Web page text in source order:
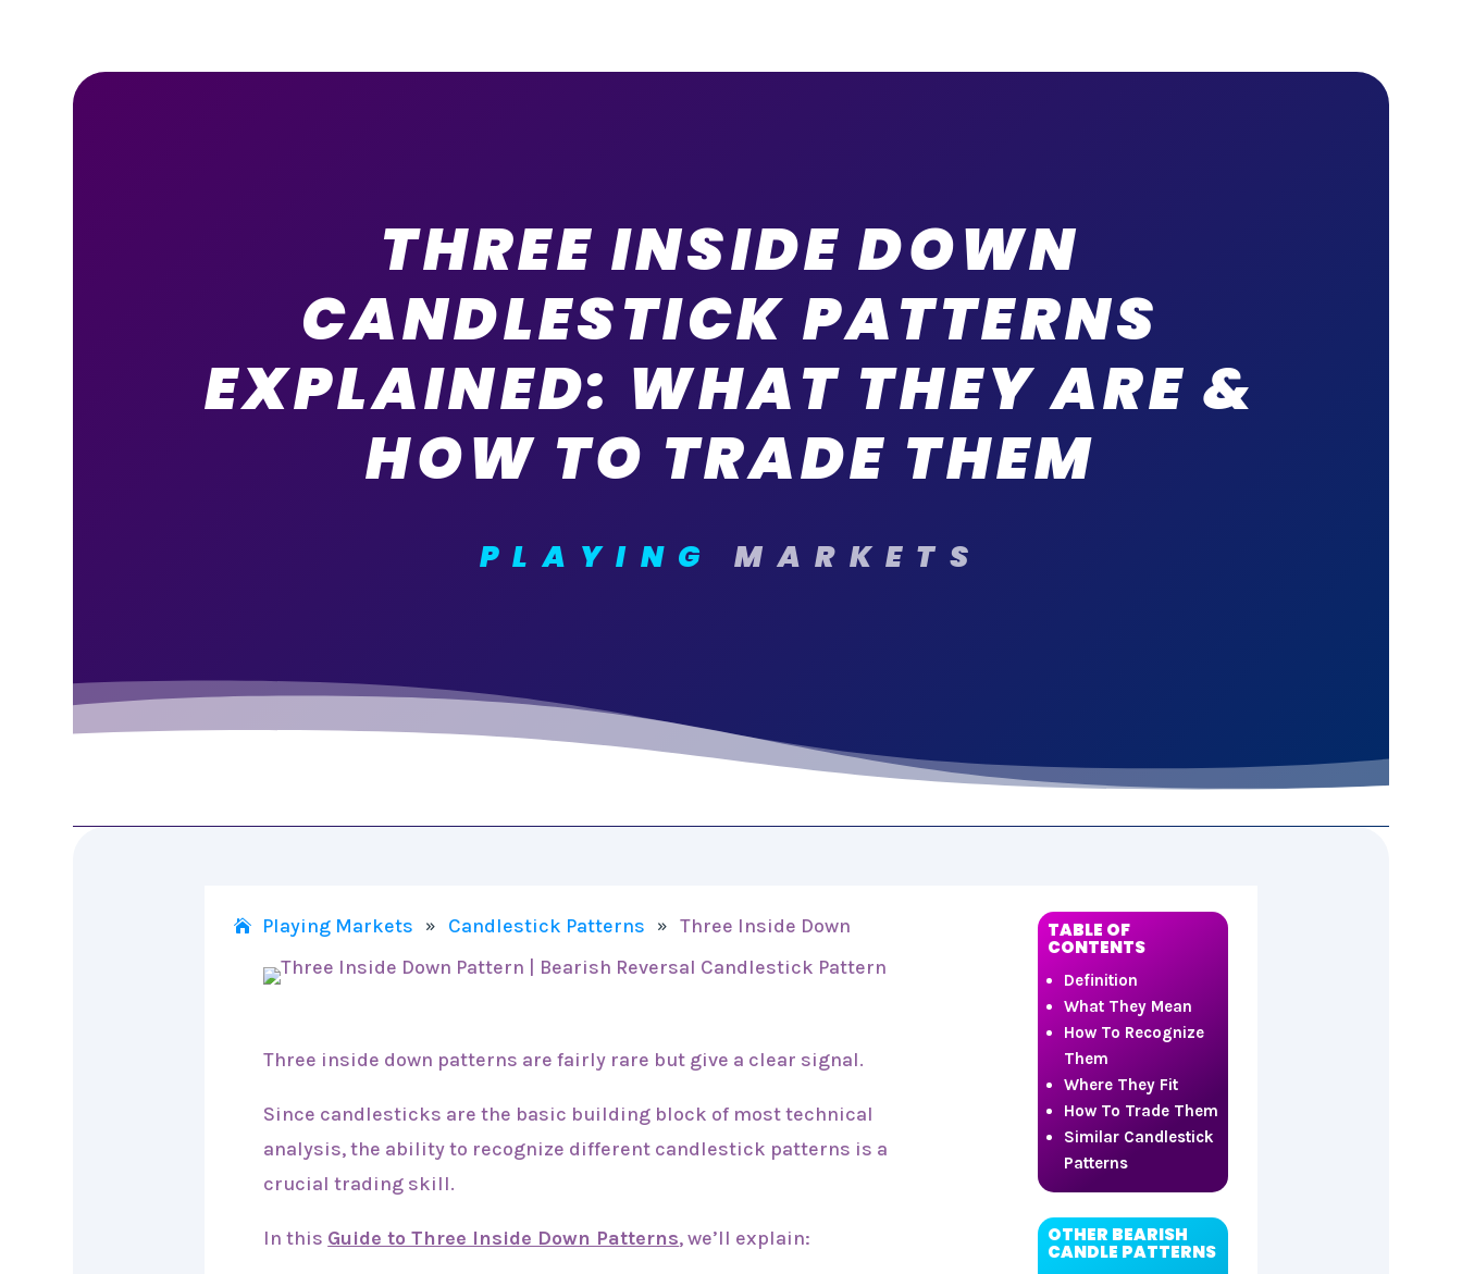
THREE INSIDE DOWN
CANDLESTICK PATTERNS
EXPLAINED: WHAT THEY ARE &
HOW TO TRADE THEM
PLAYING MARKETS
Playing Markets » Candlestick Patterns » Three Inside Down
Three inside down patterns are fairly rare but give a clear signal.
Since candlesticks are the basic building block of most technical
analysis, the ability to recognize different candlestick patterns is a
crucial trading skill.
In this Guide to Three Inside Down Patterns, we’ll explain:
TABLE OF
CONTENTS
Definition
What They Mean
How To Recognize
Them
Where They Fit
How To Trade Them
Similar Candlestick
Patterns
OTHER BEARISH
CANDLE PATTERNS